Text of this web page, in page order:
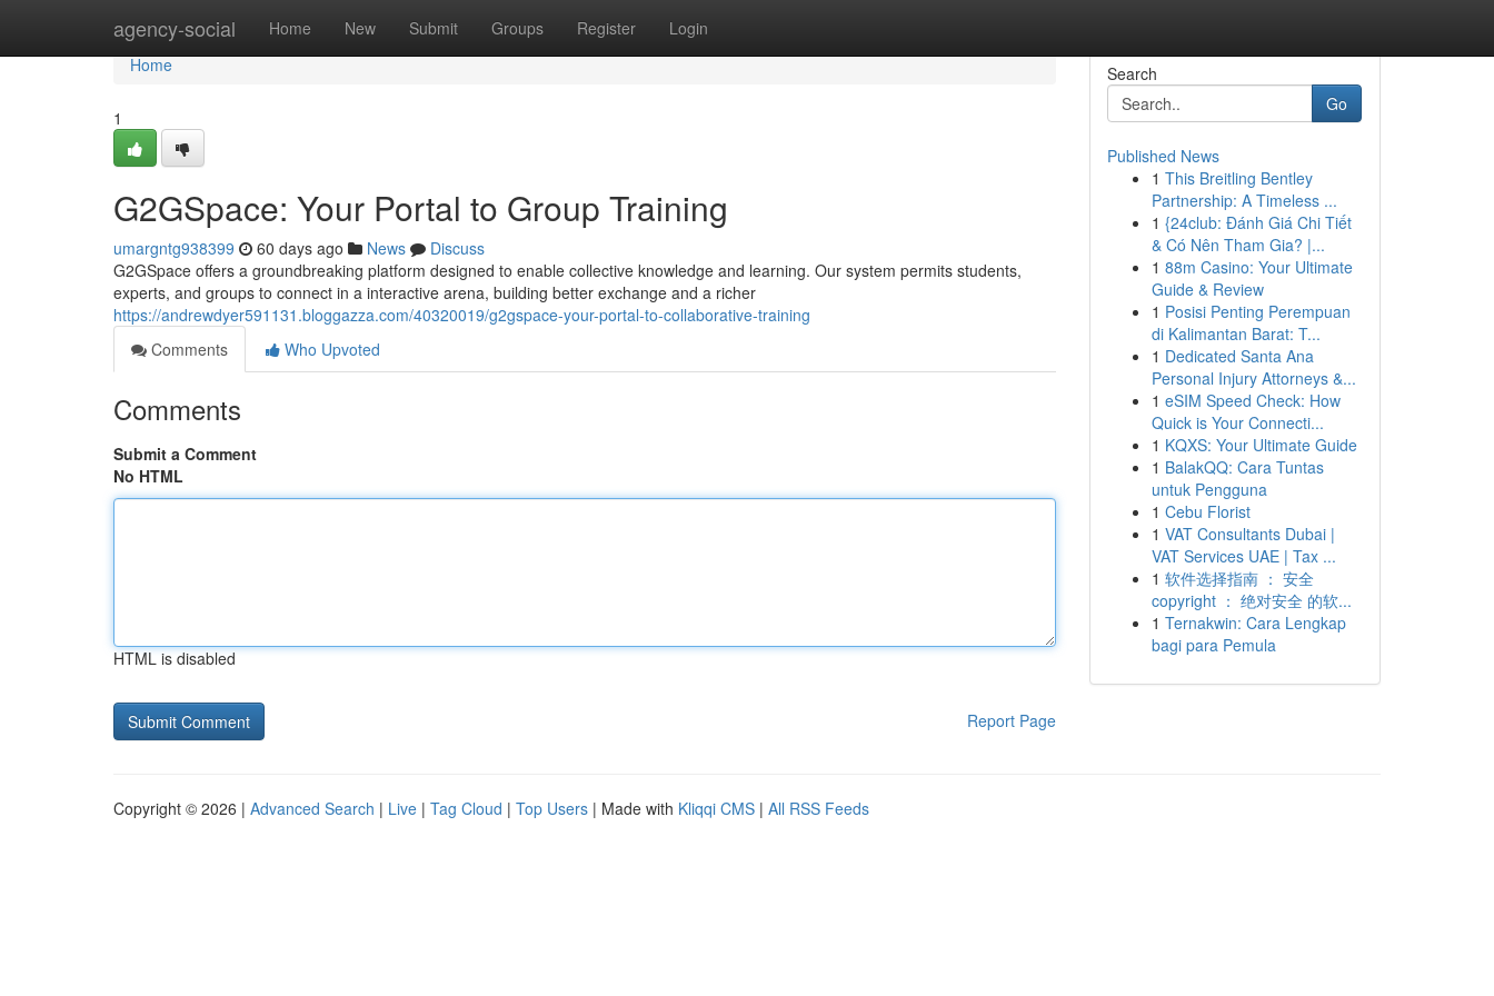
agency-social Home New Submit Groups Register Login
Home
Home
1
G2GSpace: Your Portal to Group Training
umargntg938399 60 days ago News
Discuss
G2GSpace offers a groundbreaking platform designed to enable collective knowledge and learning. Our system permits students,
experts, and groups to connect in a interactive arena, building better exchange and a richer
https://andrewdyer591131.bloggazza.com/40320019/g2gspace-your-portal-to-collaborative-training
Comments
Who Upvoted
Comments
Submit a Comment
No HTML
HTML is disabled
Report Page
Search
Go
Published News
1 This Breitling Bentley
Partnership: A Timeless ...
1 {24club: Đánh Giá Chi Tiết
& Có Nên Tham Gia? |...
1 88m Casino: Your Ultimate
Guide & Review
1 Posisi Penting Perempuan
di Kalimantan Barat: T...
1 Dedicated Santa Ana
Personal Injury Attorneys &...
1 eSIM Speed Check: How
Quick is Your Connecti...
1 KQXS: Your Ultimate Guide
1 BalakQQ: Cara Tuntas
untuk Pengguna
1 Cebu Florist
1 VAT Consultants Dubai |
VAT Services UAE | Tax ...
1 软件选择指南 ： 安全
copyright ： 绝对安全 的软...
1 Ternakwin: Cara Lengkap
bagi para Pemula
Copyright © 2026 | Advanced Search | Live | Tag Cloud | Top Users | Made with Kliqqi CMS | All RSS Feeds